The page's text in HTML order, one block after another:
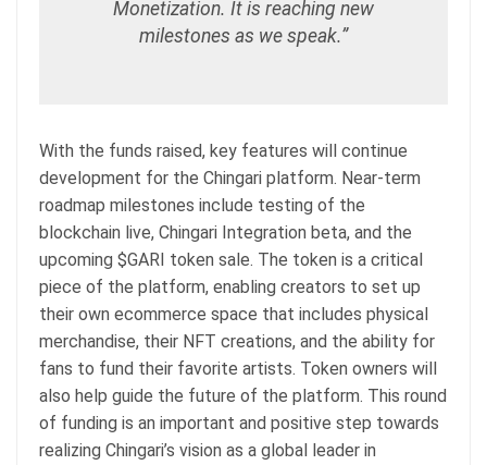
Monetization. It is reaching new
milestones as we speak.”
With the funds raised, key features will continue
development for the Chingari platform. Near-term
roadmap milestones include testing of the
blockchain live, Chingari Integration beta, and the
upcoming $GARI token sale. The token is a critical
piece of the platform, enabling creators to set up
their own ecommerce space that includes physical
merchandise, their NFT creations, and the ability for
fans to fund their favorite artists. Token owners will
also help guide the future of the platform. This round
of funding is an important and positive step towards
realizing Chingari’s vision as a global leader in